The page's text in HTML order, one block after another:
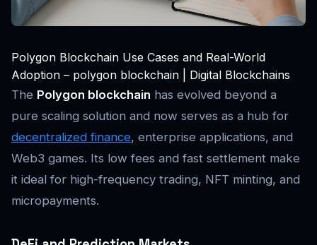
Polygon Blockchain Use Cases and Real-World
Adoption – polygon blockchain | Digital Blockchains
The Polygon blockchain has evolved beyond a
pure scaling solution and now serves as a hub for
decentralized finance, enterprise applications, and
Web3 games. Its low fees and fast settlement make
it ideal for high-frequency trading, NFT minting, and
micropayments.